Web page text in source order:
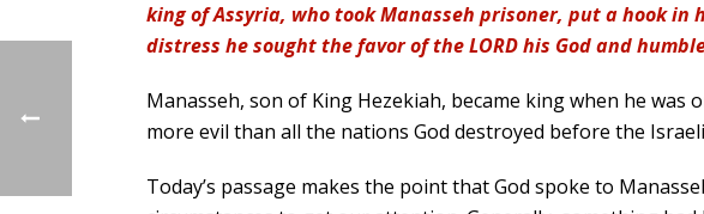
king of Assyria, who took Manasseh prisoner, put a hook
distress he sought the favor of the LORD his God and
Manasseh, son of King Hezekiah, became king when he was
more evil than all the nations God destroyed before the
Today’s passage makes the point that God spoke to